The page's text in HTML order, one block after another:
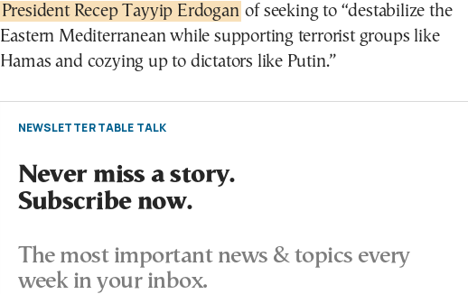
President Recep Tayyip Erdogan of seeking to “destabilize the
Eastern Mediterranean while supporting terrorist groups like
Hamas and cozying up to dictators like Putin.”
NEWSLETTER TABLE TALK
Never miss a story.
Subscribe now.
The most important news & topics every
week in your inbox.